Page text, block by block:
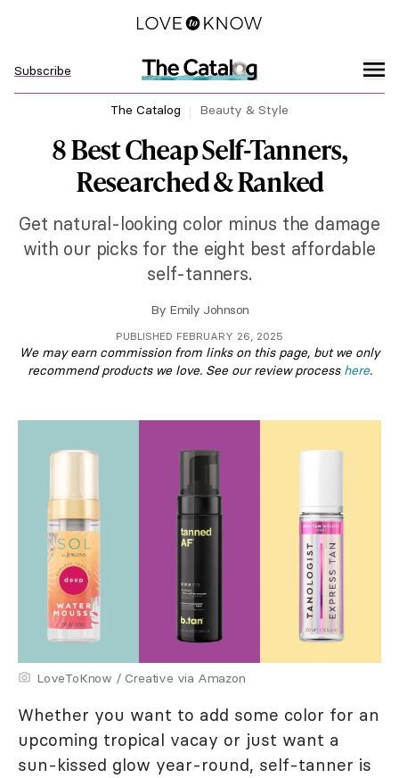
Subscribe
The Catalog Beauty & Style
8 Best Cheap Self-Tanners,
Researched & Ranked
Get natural-looking color minus the damage
with our picks for the eight best affordable
self-tanners.
By Emily Johnson
PUBLISHED FEBRUARY 26, 2025
We may earn commission from links on this page, but we only
recommend products we love. See our review process here.
LoveToKnow / Creative via Amazon
Whether you want to add some color for an
upcoming tropical vacay or just want a
sun-kissed glow year-round, self-tanner is